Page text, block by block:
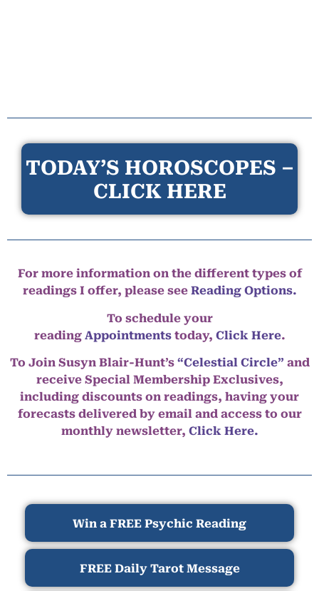
TODAY’S HOROSCOPES –
CLICK HERE
For more information on the different types of
readings I offer, please see Reading Options.
To schedule your
reading Appointmentstoday, Click Here.
To Join Susyn Blair-Hunt’s “Celestial Circle” and
receive Special Membership Exclusives,
including discounts on readings, having your
forecasts delivered by email and access to our
monthly newsletter, Click Here.
Win a FREE Psychic Reading
FREE Daily Tarot Message